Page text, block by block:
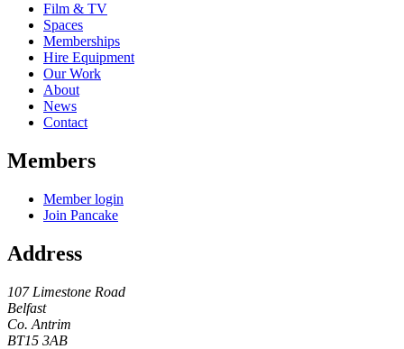
Film & TV
Spaces
Memberships
Hire Equipment
Our Work
About
News
Contact
Members
Member login
Join Pancake
Address
107 Limestone Road
Belfast
Co. Antrim
BT15 3AB